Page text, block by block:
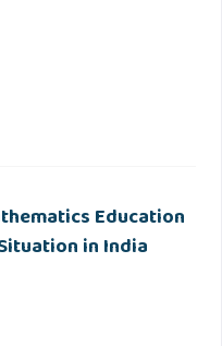
Education
in India